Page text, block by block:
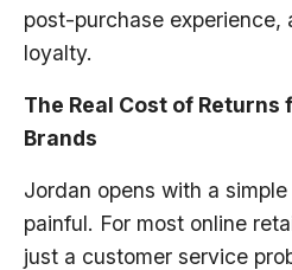
post-purchase experience,
loyalty.
The Real Cost of Returns
Brands
Jordan opens with a
painful. For most online
just a customer service